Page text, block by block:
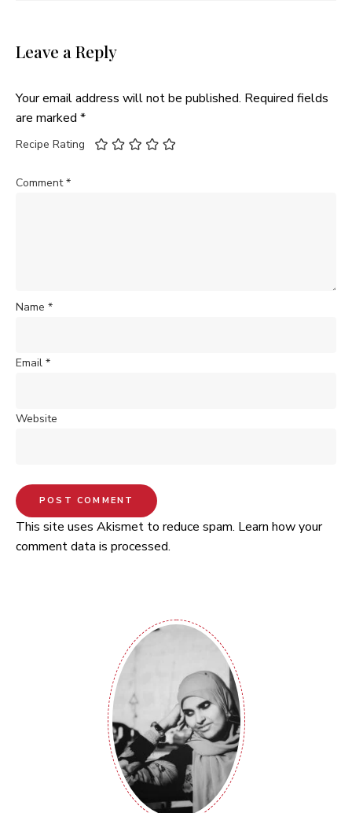
Leave a Reply
Your email address will not be published. Required fields
are marked *
Recipe Rating
Comment*
Name *
Email *
Website
This site uses Akismet to reduce spam. Learn how your
comment data is processed.